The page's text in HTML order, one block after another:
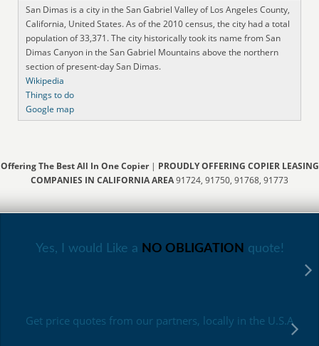
San Dimas is a city in the San Gabriel Valley of Los Angeles County,
California, United States. As of the 2010 census, the city had a total
population of 33,371. The city historically took its name from San
Dimas Canyon in the San Gabriel Mountains above the northern
section of present-day San Dimas.
Wikipedia
Things to do
Google map
Offering The Best All In One Copier| PROUDLY OFFERING COPIER LEASING
COMPANIES IN CALIFORNIA AREA91724, 91750, 91768, 91773
Yes, I would Like a NO OBLIGATION quote!
Get price quotes from our partners, locally in the U.S.A